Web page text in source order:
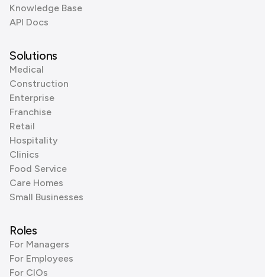
Knowledge Base
API Docs
Solutions
Medical
Construction
Enterprise
Franchise
Retail
Hospitality
Clinics
Food Service
Care Homes
Small Businesses
Roles
For Managers
For Employees
For CIOs